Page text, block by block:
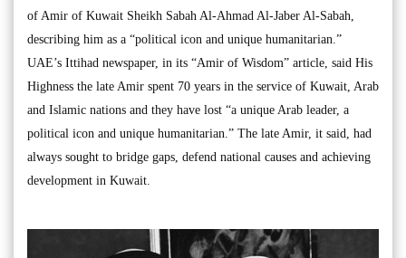
of Amir of Kuwait Sheikh Sabah Al-Ahmad Al-Jaber Al-Sabah,
describing him as a “political icon and unique humanitarian.”
UAE’s Ittihad newspaper, in its “Amir of Wisdom” article, said His
Highness the late Amir spent 70 years in the service of Kuwait, Arab
and Islamic nations and they have lost “a unique Arab leader, a
political icon and unique humanitarian.” The late Amir, it said, had
always sought to bridge gaps, defend national causes and achieving
development in Kuwait.